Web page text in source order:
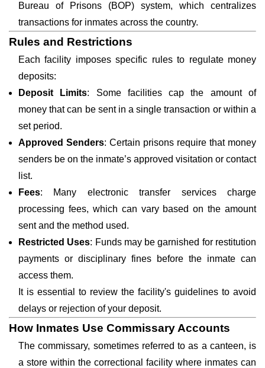
Bureau of Prisons (BOP) system, which centralizes
transactions for inmates across the country.
Rules and Restrictions
Each facility imposes specific rules to regulate money
deposits:
Deposit Limits: Some facilities cap the amount of
money that can be sent in a single transaction or within a
set period.
Approved Senders: Certain prisons require that money
senders be on the inmate’s approved visitation or contact
list.
Fees: Many electronic transfer services charge
processing fees, which can vary based on the amount
sent and the method used.
Restricted Uses: Funds may be garnished for restitution
payments or disciplinary fines before the inmate can
access them.
It is essential to review the facility's guidelines to avoid
delays or rejection of your deposit.
How Inmates Use Commissary Accounts
The commissary, sometimes referred to as a canteen, is
a store within the correctional facility where inmates can